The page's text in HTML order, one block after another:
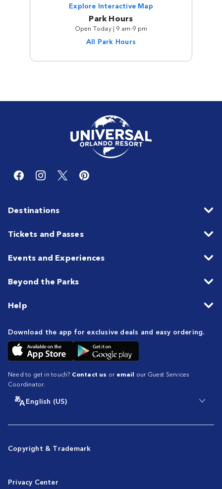
Explore Interactive Map
Park Hours
Open Today | 9 am-9 pm
All Park Hours
Destinations
Tickets and Passes
Events and Experiences
Beyond the Parks
Help
Download the app for exclusive deals and easy ordering.
Need to get in touch? Contact us or email our Guest Services
Coordinator.
English (US)
Copyright & Trademark
Privacy Center